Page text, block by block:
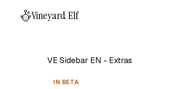
Vineyard Elf
VE Sidebar EN - Extras
IN BETA